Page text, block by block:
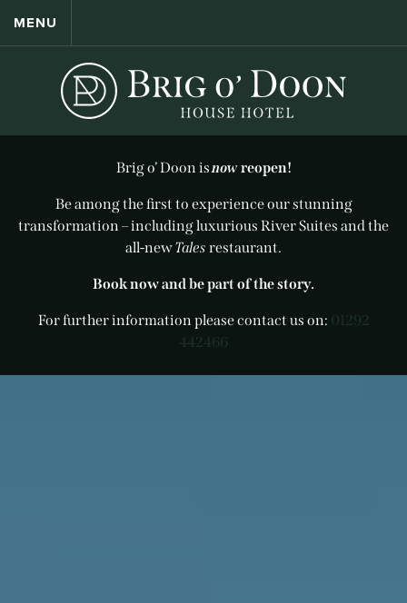
MENU
Brig o’ Doon isnowreopen!
Be among the first to experience our stunning
transformation – including luxurious River Suites and the
all-newTales restaurant.
Book now and be part of the story.
For further information please contact us on: 01292
442466